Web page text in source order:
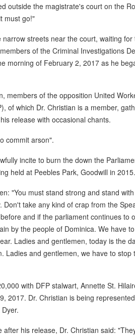
outside the magistrate's court on the
must go!"
streets near the court, waiting for
of the Criminal Investigations
morning of February 2, 2017 as he
members of the opposition United
of which Dr. Christian is a member,
release with occasional chants.
commit arson".
incite to burn the down the
held at Peebles Park, Goodwill in 2015.
"You must stand strong and stand
take any kind of crap from the
and if the parliament continues to
by the people of Dominica. We have
Ladies and gentlemen, today is the
Ladies and gentlemen, we have to stop
with DFP stalwart, Annette St.
2017. Dr. Christian is being
his release, Dr. Christian said: